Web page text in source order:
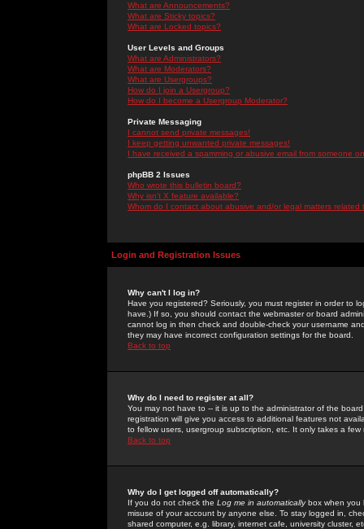
What are Announcements?
What are Sticky topics?
What are Locked topics?
User Levels and Groups
What are Administrators?
What are Moderators?
What are Usergroups?
How do I join a Usergroup?
How do I become a Usergroup Moderator?
Private Messaging
I cannot send private messages!
I keep getting unwanted private messages!
I have received a spamming or abusive email from someone
phpBB 2 Issues
Who wrote this bulletin board?
Why isn't X feature available?
Whom do I contact about abusive and/or legal matters related
Login and Registration Issues
Why can't I log in?
Have you registered? Seriously, you must register in order to
have.) If so, you should contact the webmaster or board
cannot log in then check and double-check your username
they may have incorrect configuration settings for the board.
Back to top
Why do I need to register at all?
You may not have to -- it is up to the administrator of the
registration will give you access to additional features not
to fellow users, usergroup subscription, etc. It only takes a
Back to top
Why do I get logged off automatically?
If you do not check the Log me in automaticallybox when you
misuse of your account by anyone else. To stay logged in,
shared computer, e.g. library, internet cafe, university cluster,